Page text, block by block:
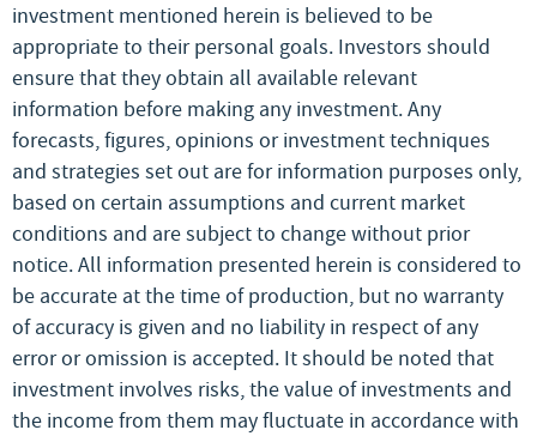
investment mentioned herein is believed to be
appropriate to their personal goals. Investors should
ensure that they obtain all available relevant
information before making any investment. Any
forecasts, figures, opinions or investment techniques
and strategies set out are for information purposes only,
based on certain assumptions and current market
conditions and are subject to change without prior
notice. All information presented herein is considered to
be accurate at the time of production, but no warranty
of accuracy is given and no liability in respect of any
error or omission is accepted. It should be noted that
investment involves risks, the value of investments and
the income from them may fluctuate in accordance with